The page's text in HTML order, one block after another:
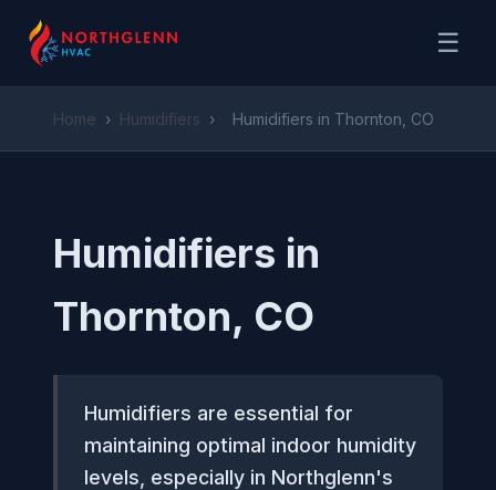
☰
Home › Humidifiers › Humidifiers in Thornton, CO
Humidifiers in
Thornton, CO
Humidifiers are essential for
maintaining optimal indoor humidity
levels, especially in Northglenn's